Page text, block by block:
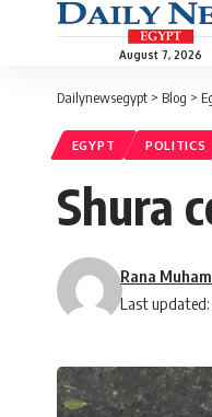
August 7, 2026
Dailynewsegypt > Blog >
EGYPT POLITICS
Shura
Last updated:
Rana